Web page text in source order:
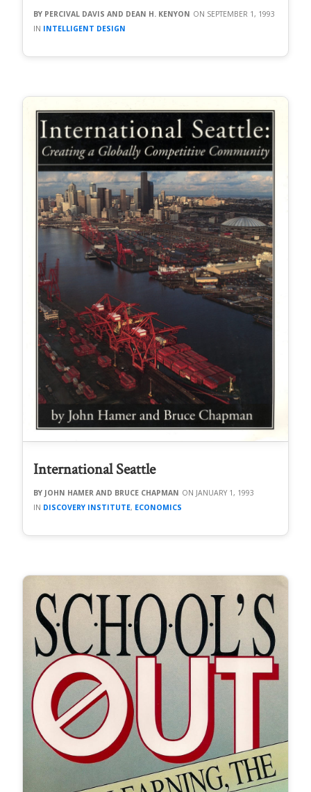
PERCIVAL DAVIS AND DEAN H. KENYON
SEPTEMBER 1, 1993
INTELLIGENT DESIGN
International Seattle
JOHN HAMER AND BRUCE CHAPMAN
JANUARY 1, 1993
DISCOVERY INSTITUTE, ECONOMICS